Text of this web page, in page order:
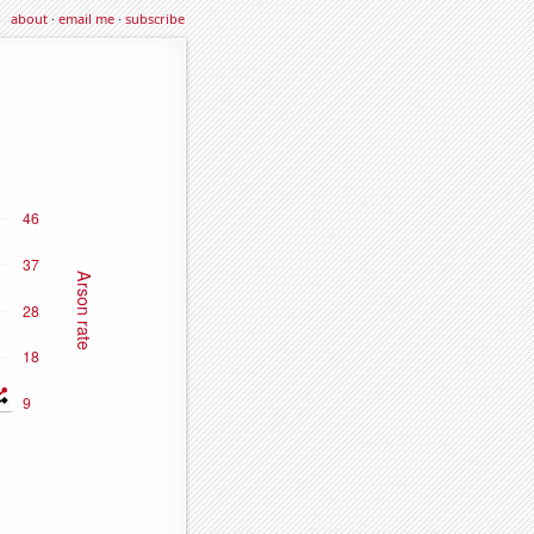
about·email me·subscribe